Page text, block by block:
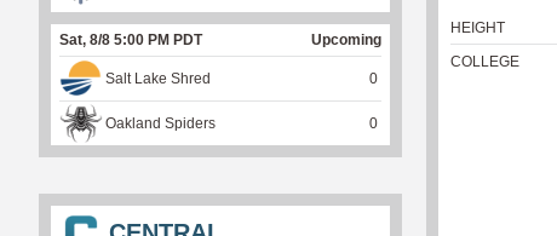
HEIGHT
COLLEGE
Sat, 8/8 5:00 PM PDT Upcoming
Salt Lake Shred 0
Oakland Spiders 0